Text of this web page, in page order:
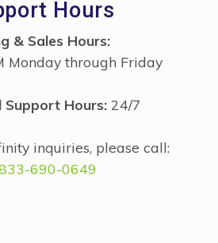
Hours
& Sales Hours:
Monday through Friday
Support Hours: 24/7
inquiries, please call:
690-0649